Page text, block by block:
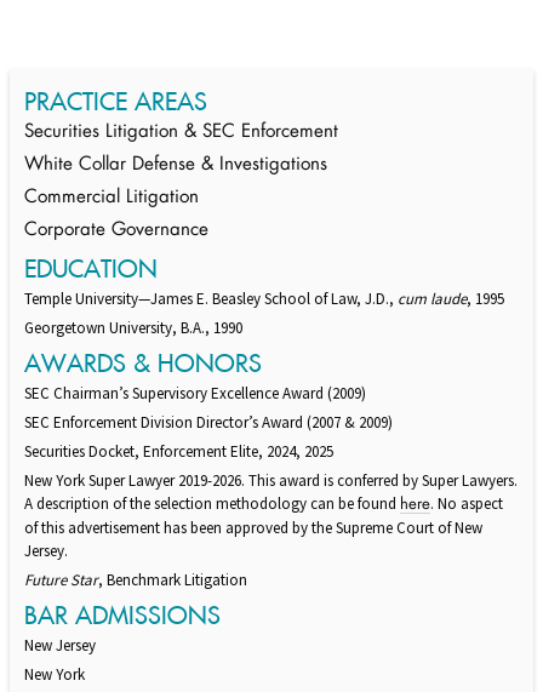
PRACTICE AREAS
Securities Litigation & SEC Enforcement
White Collar Defense & Investigations
Commercial Litigation
Corporate Governance
EDUCATION
Temple University—James E. Beasley School of Law, J.D., cum laude, 1995
Georgetown University, B.A., 1990
AWARDS & HONORS
SEC Chairman’s Supervisory Excellence Award (2009)
SEC Enforcement Division Director’s Award (2007 & 2009)
Securities Docket, Enforcement Elite, 2024, 2025
New York Super Lawyer 2019-2026. This award is conferred by Super Lawyers.
A description of the selection methodology can be found here. No aspect
of this advertisement has been approved by the Supreme Court of New
Jersey.
Future Star, Benchmark Litigation
BAR ADMISSIONS
New Jersey
New York